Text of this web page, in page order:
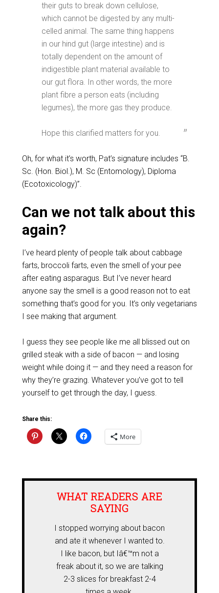
their guts to break down cellulose,
which cannot be digested by any multi-
celled animal. The same thing happens
in our hind gut (large intestine) and is
totally dependent on the amount of
indigestible plant material available to
our gut flora. In other words, the more
plant fibre a person eats (including
legumes), the more gas they produce.
Hope this clarified matters for you.
Oh, for what it’s worth, Pat’s signature includes “B.
Sc. (Hon. Biol.), M. Sc (Entomology), Diploma
(Ecotoxicology)”.
Can we not talk about this
again?
I’ve heard plenty of people talk about cabbage
farts, broccoli farts, even the smell of your pee
after eating asparagus. But I’ve never heard
anyone say the smell is a good reason not to eat
something that’s good for you. It’s only vegetarians
I see making that argument.
I guess they see people like me all blissed out on
grilled steak with a side of bacon — and losing
weight while doing it — and they need a reason for
why they’re grazing. Whatever you’ve got to tell
yourself to get through the day, I guess.
Share this:
More
WHAT READERS ARE
SAYING
I stopped worrying about bacon
and ate it whenever I wanted to.
I like bacon, but Iâ€™m not a
freak about it, so we are talking
2-3 slices for breakfast 2-4